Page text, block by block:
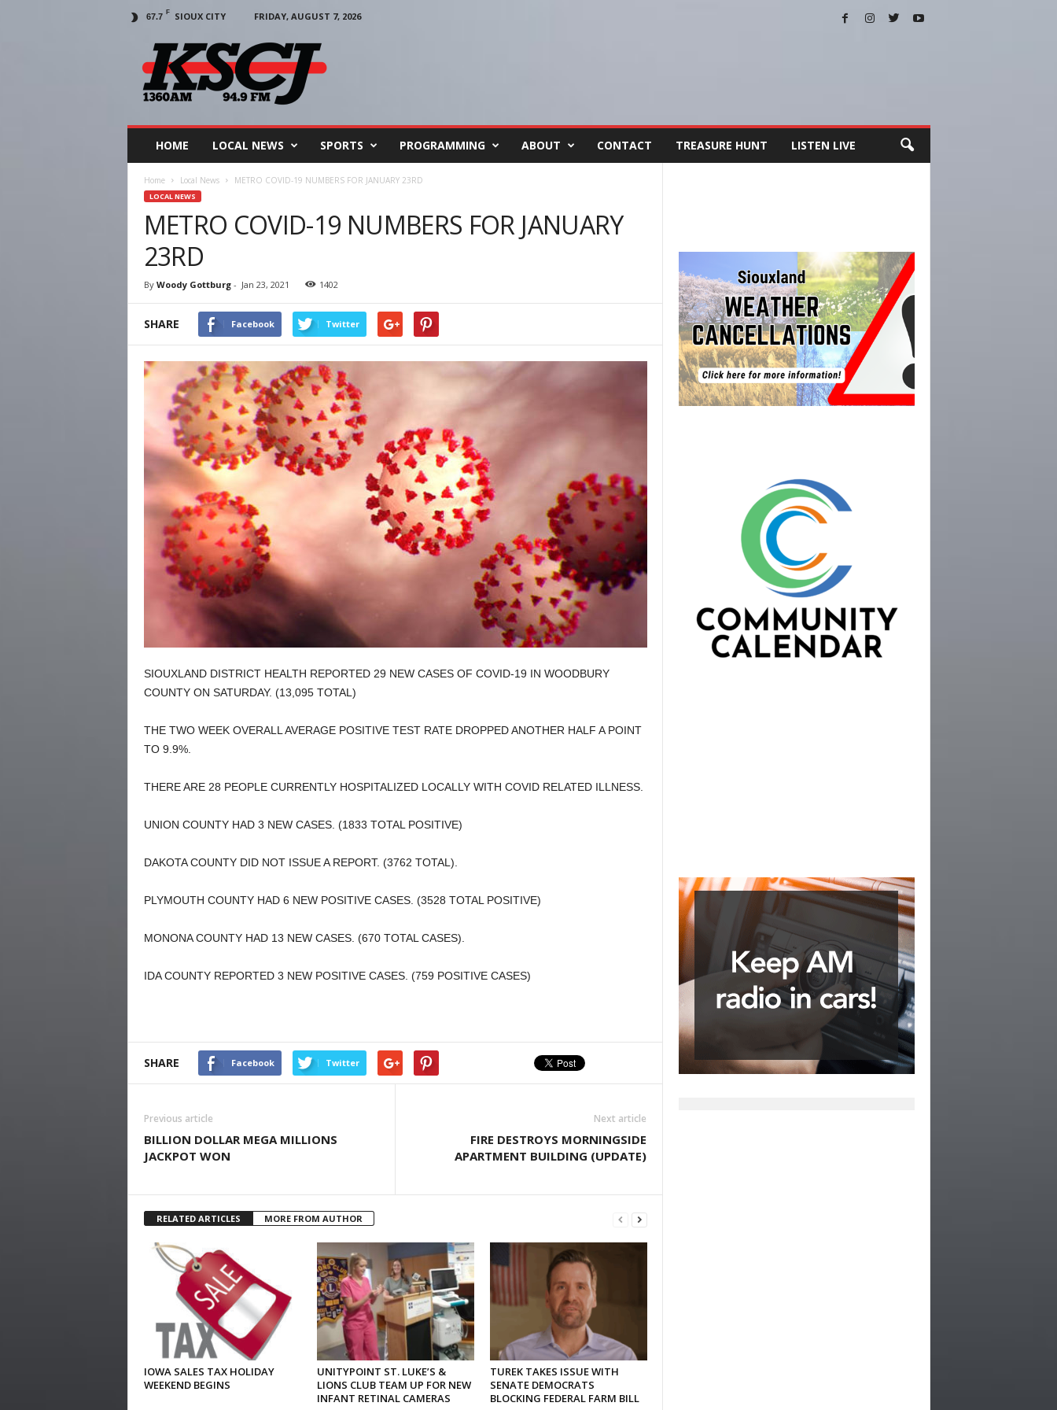
67.7 F SIOUX CITY
FRIDAY, AUGUST 7, 2026
HOME LOCAL NEWS SPORTS PROGRAMMING ABOUT CONTACT TREASURE HUNT LISTEN LIVE
Home Local News METRO COVID-19 NUMBERS FOR JANUARY 23RD
LOCAL NEWS
METRO COVID-19 NUMBERS FOR JANUARY
23RD
By Woody Gottburg- Jan 23, 2021 1402
SHARE Facebook Twitter
SIOUXLAND DISTRICT HEALTH REPORTED 29 NEW CASES OF COVID-19 IN WOODBURY
COUNTY ON SATURDAY. (13,095 TOTAL)
THE TWO WEEK OVERALL AVERAGE POSITIVE TEST RATE DROPPED ANOTHER HALF A POINT
TO 9.9%.
THERE ARE 28 PEOPLE CURRENTLY HOSPITALIZED LOCALLY WITH COVID RELATED ILLNESS.
UNION COUNTY HAD 3 NEW CASES. (1833 TOTAL POSITIVE)
DAKOTA COUNTY DID NOT ISSUE A REPORT. (3762 TOTAL).
PLYMOUTH COUNTY HAD 6 NEW POSITIVE CASES. (3528 TOTAL POSITIVE)
MONONA COUNTY HAD 13 NEW CASES. (670 TOTAL CASES).
IDA COUNTY REPORTED 3 NEW POSITIVE CASES. (759 POSITIVE CASES)
SHARE Facebook Twitter
Previous article
BILLION DOLLAR MEGA MILLIONS
JACKPOT WON
Next article
FIRE DESTROYS MORNINGSIDE
APARTMENT BUILDING (UPDATE)
RELATED ARTICLES MORE FROM AUTHOR
IOWA SALES TAX HOLIDAY
WEEKEND BEGINS
UNITYPOINT ST. LUKE’S &
LIONS CLUB TEAM UP FOR NEW
INFANT RETINAL CAMERAS
TUREK TAKES ISSUE WITH
SENATE DEMOCRATS
BLOCKING FEDERAL FARM BILL